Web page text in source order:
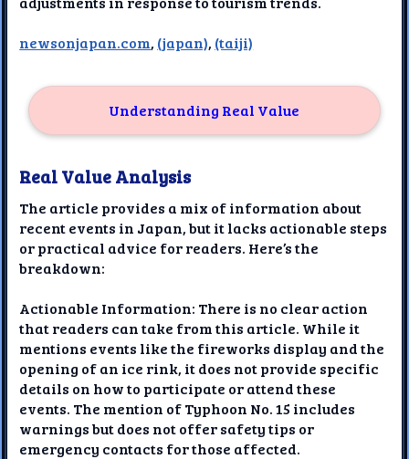
newsonjapan.com, (japan), (taiji)
Understanding Real Value
Real Value Analysis
The article provides a mix of information about
recent events in Japan, but it lacks actionable steps
or practical advice for readers. Here’s the
breakdown:
Actionable Information: There is no clear action
that readers can take from this article. While it
mentions events like the fireworks display and the
opening of an ice rink, it does not provide specific
details on how to participate or attend these
events. The mention of Typhoon No. 15 includes
warnings but does not offer safety tips or
emergency contacts for those affected.